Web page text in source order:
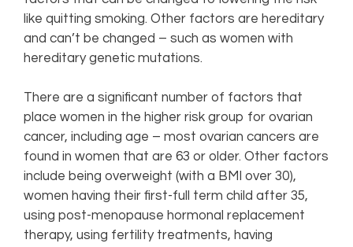
like quitting smoking. Other factors are hereditary
and can’t be changed – such as women with
hereditary genetic mutations.
There are a significant number of factors that
place women in the higher risk group for ovarian
cancer, including age – most ovarian cancers are
found in women that are 63 or older. Other factors
include being overweight (with a BMI over 30),
women having their first-full term child after 35,
using post-menopause hormonal replacement
therapy, using fertility treatments, having